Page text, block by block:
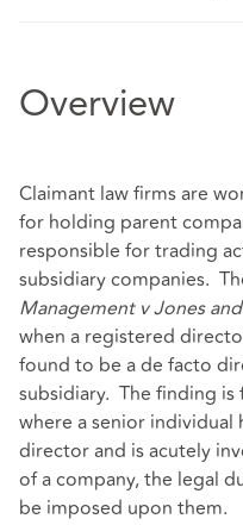
Overview
Claimant law firms are
for holding parent
responsible for trading
subsidiary companies.
Management v Jones
when a registered
found to be a de facto
subsidiary. The finding
where a senior individual
director and is acutely
of a company, the legal
be imposed upon them.